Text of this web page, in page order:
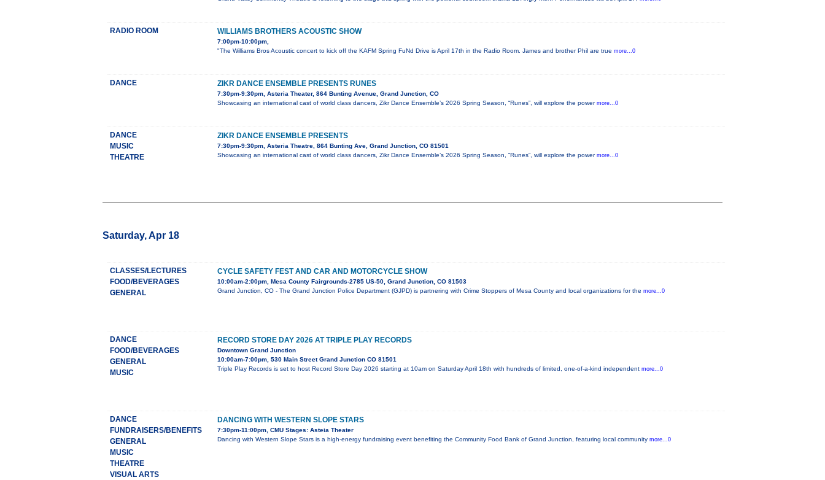
RADIO ROOM WILLIAMS BROTHERS ACOUSTIC SHOW
7:00pm-10:00pm,
"The Williams Bros Acoustic concert to kick off the KAFM Spring FuNd Drive is April 17th in the Radio Room. James and brother Phil are true more...0
DANCE ZIKR DANCE ENSEMBLE PRESENTS RUNES
7:30pm-9:30pm, Asteria Theater, 864 Bunting Avenue, Grand Junction, CO
Showcasing an international cast of world class dancers, Zikr Dance Ensemble’s 2026 Spring Season, “Runes”, will explore the power more...0
DANCE
MUSIC
THEATRE
ZIKR DANCE ENSEMBLE PRESENTS
7:30pm-9:30pm, Asteria Theatre, 864 Bunting Ave, Grand Junction, CO 81501
Showcasing an international cast of world class dancers, Zikr Dance Ensemble’s 2026 Spring Season, “Runes”, will explore the power more...0
Saturday, Apr 18
CLASSES/LECTURES
FOOD/BEVERAGES
GENERAL
CYCLE SAFETY FEST AND CAR AND MOTORCYCLE SHOW
10:00am-2:00pm, Mesa County Fairgrounds-2785 US-50, Grand Junction, CO 81503
Grand Junction, CO - The Grand Junction Police Department (GJPD) is partnering with Crime Stoppers of Mesa County and local organizations for the more...0
DANCE
FOOD/BEVERAGES
GENERAL
MUSIC
RECORD STORE DAY 2026 AT TRIPLE PLAY RECORDS
Downtown Grand Junction
10:00am-7:00pm, 530 Main Street Grand Junction CO 81501
Triple Play Records is set to host Record Store Day 2026 starting at 10am on Saturday April 18th with hundreds of limited, one-of-a-kind independent more...0
DANCE
FUNDRAISERS/BENEFITS
GENERAL
MUSIC
THEATRE
VISUAL ARTS
DANCING WITH WESTERN SLOPE STARS
7:30pm-11:00pm, CMU Stages: Asteia Theater
Dancing with Western Slope Stars is a high-energy fundraising event benefiting the Community Food Bank of Grand Junction, featuring local community more...0